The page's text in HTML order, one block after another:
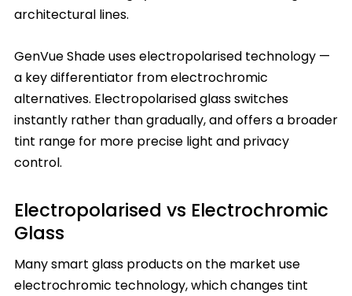
architectural lines.
GenVue Shade uses electropolarised technology —
a key differentiator from electrochromic
alternatives. Electropolarised glass switches
instantly rather than gradually, and offers a broader
tint range for more precise light and privacy
control.
Electropolarised vs Electrochromic
Glass
Many smart glass products on the market use
electrochromic technology, which changes tint